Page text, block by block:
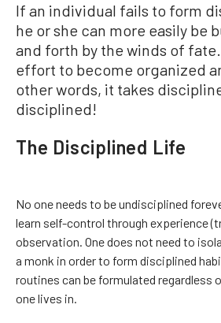
If an individual fails to form
he or she can more easily be
and forth by the winds of
effort to become organized
other words, it takes
disciplined!
The Disciplined Life
No one needs to be undisciplined
learn self-control through experience
observation. One does not need to
a monk in order to form disciplined
routines can be formulated regardless
one lives in.